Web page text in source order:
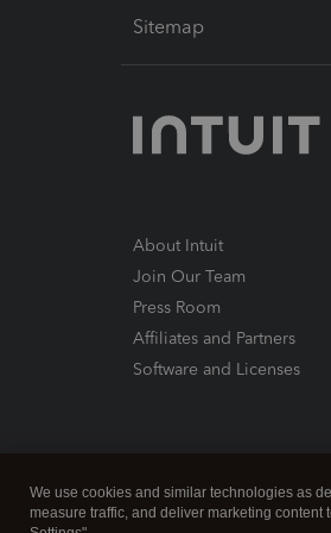
Sitemap
About Intuit
Join Our Team
Press Room
Affiliates and Partners
Software and Licenses
We use cookies and similar technologies as
measure traffic, and deliver marketing